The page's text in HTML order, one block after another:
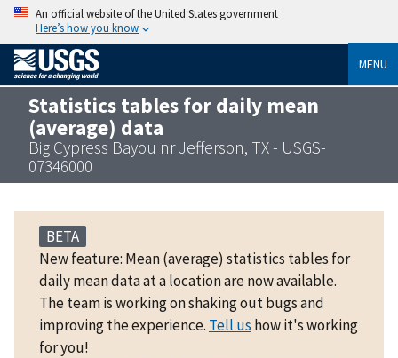
An official website of the United States government
Here’s how you know
MENU
Statistics tables for daily mean
(average) data
Big Cypress Bayou nr Jefferson, TX - USGS-
07346000
BETA
New feature: Mean (average) statistics tables for
daily mean data at a location are now available.
The team is working on shaking out bugs and
improving the experience. Tell us how it's working
for you!